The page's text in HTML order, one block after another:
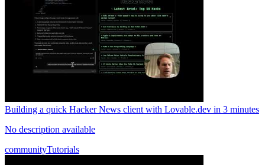
Building a quick Hacker News client with Lovable.dev in 3 minutes
No description available
communityTutorials